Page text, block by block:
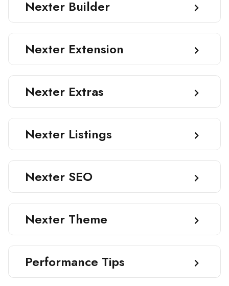
Nexter Builder
Nexter Extension
Nexter Extras
Nexter Listings
Nexter SEO
Nexter Theme
Performance Tips